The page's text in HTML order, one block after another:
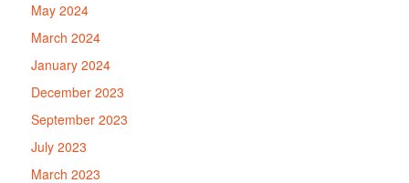
May 2024
March 2024
January 2024
December 2023
September 2023
July 2023
March 2023